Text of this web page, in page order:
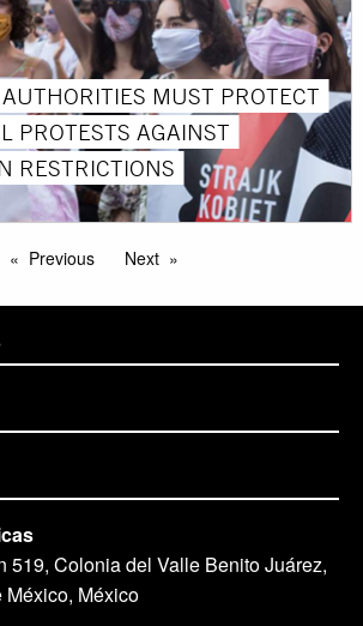
MUST PROTECT
PROTESTS AGAINST
RESTRICTIONS
Previous Next
519, Colonia del Valle Benito Juárez,
México